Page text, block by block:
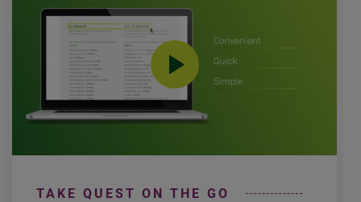
TAKE QUEST ON THE GO